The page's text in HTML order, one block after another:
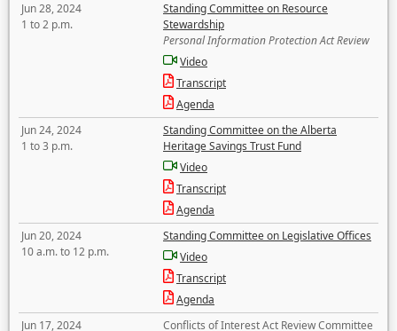
Jun 28, 2024
1 to 2 p.m.
Standing Committee on Resource
Stewardship
Personal Information Protection Act Review
Video
Transcript
Agenda
Jun 24, 2024
1 to 3 p.m.
Standing Committee on the Alberta
Heritage Savings Trust Fund
Video
Transcript
Agenda
Jun 20, 2024
10 a.m. to 12 p.m.
Standing Committee on Legislative Offices
Video
Transcript
Agenda
Jun 17, 2024
Conflicts of Interest Act Review Committee